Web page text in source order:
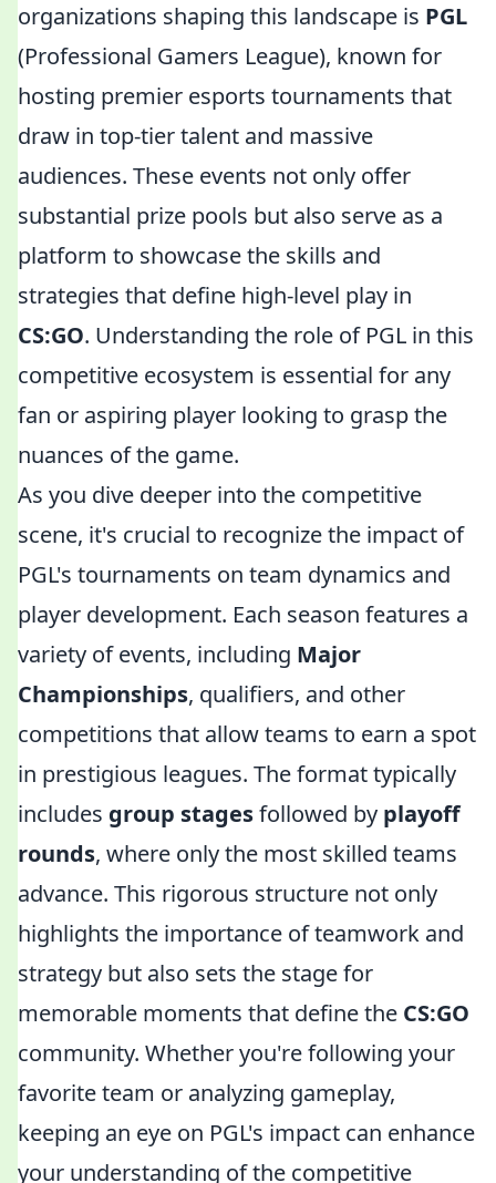
organizations shaping this landscape is PGL
(Professional Gamers League), known for
hosting premier esports tournaments that
draw in top-tier talent and massive
audiences. These events not only offer
substantial prize pools but also serve as a
platform to showcase the skills and
strategies that define high-level play in
CS:GO. Understanding the role of PGL in this
competitive ecosystem is essential for any
fan or aspiring player looking to grasp the
nuances of the game.
As you dive deeper into the competitive
scene, it's crucial to recognize the impact of
PGL's tournaments on team dynamics and
player development. Each season features a
variety of events, including Major
Championships, qualifiers, and other
competitions that allow teams to earn a spot
in prestigious leagues. The format typically
includes group stagesfollowed by playoff
rounds, where only the most skilled teams
advance. This rigorous structure not only
highlights the importance of teamwork and
strategy but also sets the stage for
memorable moments that define the CS:GO
community. Whether you're following your
favorite team or analyzing gameplay,
keeping an eye on PGL's impact can enhance
your understanding of the competitive